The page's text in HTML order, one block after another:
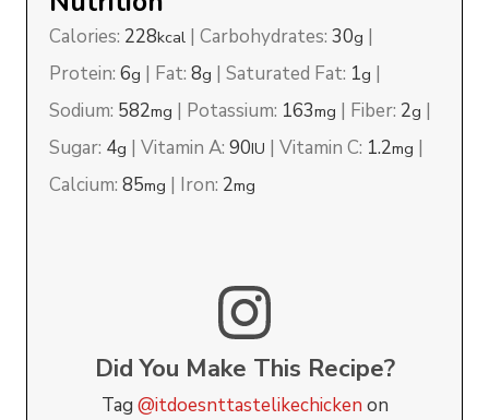
Calories: 228kcal |Carbohydrates:30g |
Protein:6g | Fat:8g |Saturated Fat: 1g |
Sodium: 582mg | Potassium: 163mg | Fiber: 2g |
Sugar: 4g |Vitamin A:90IU |Vitamin C: 1.2mg |
Calcium:85mg | Iron: 2mg
Did You Make This Recipe?
Tag @itdoesnttastelikechicken on